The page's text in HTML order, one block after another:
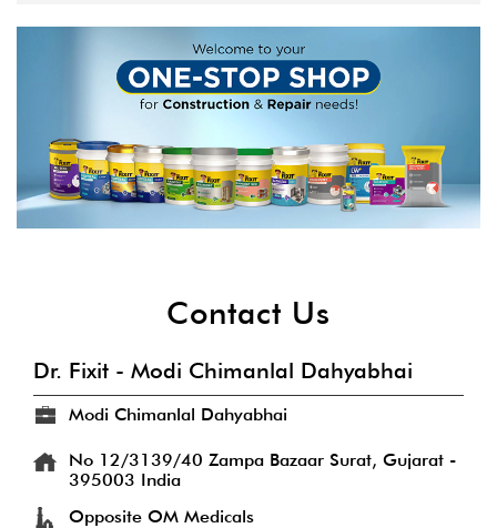
Contact Us
Dr. Fixit - Modi Chimanlal Dahyabhai
Modi Chimanlal Dahyabhai
No 12/3139/40 Zampa Bazaar Surat, Gujarat -
395003 India
Opposite OM Medicals